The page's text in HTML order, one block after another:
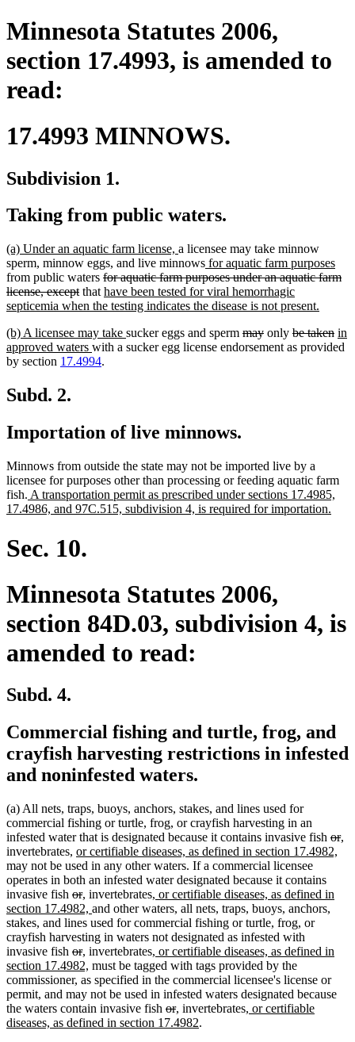
Minnesota Statutes 2006,
section 17.4993, is amended to
read:
17.4993 MINNOWS.
Subdivision 1.
Taking from public waters.
new
text
begin
(a) Under an aquatic farm license, new
text
end
a licensee may take minnow
sperm, minnow eggs, and live minnowsnew
text
begin
for aquatic farm purposesnew
text
from public waters deleted
text
begin
for aquatic farm purposes under an aquatic farm
license, exceptdeleted
text
that new
text
have been tested for viral hemorrhagic
septicemia when the testing indicates the disease is not present.
end
new
text
begin
(b) A licensee may take new
text
sucker eggs and sperm deleted
text
maydeleted
text
only deleted
text
be taken
text
text
in
approved waters new
text
with a sucker egg license endorsement as provided
by section 17.4994.
Subd. 2.
Importation of live minnows.
Minnows from outside the state may not be imported live by a
licensee for purposes other than processing or feeding aquatic farm
fish. new
text
A transportation permit as prescribed under sections 17.4985,
17.4986, and 97C.515, subdivision 4, is required for importation.
Sec. 10.
Minnesota Statutes 2006,
section 84D.03, subdivision 4, is
amended to read:
Subd. 4.
Commercial fishing and turtle, frog, and
crayfish harvesting restrictions in infested
and noninfested waters.
(a) All nets, traps, buoys, anchors, stakes, and lines used for
commercial fishing or turtle, frog, or crayfish harvesting in an
infested water that is designated because it contains invasive fish
text
or,
invertebrates, new
text
begin
or certifiable diseases, as defined in section 17.4982,
may not be used in any other waters. If a commercial licensee
operates in both an infested water designated because it contains
invasive fish deleted
text
begin
ordeleted
text
end
new
text
begin
, new
text
end
invertebratesnew
text
begin
, or certifiable diseases, as defined in
section 17.4982, new
text
end
and other waters, all nets, traps, buoys, anchors,
stakes, and lines used for commercial fishing or turtle, frog, or
crayfish harvesting in waters not designated as infested with
invasive fish deleted
text
begin
ordeleted
text
end
new
text
begin
, new
text
end
invertebratesnew
text
begin
, or certifiable diseases, as defined in
section 17.4982, new
text
end
must be tagged with tags provided by the
commissioner, as specified in the commercial licensee's license or
permit, and may not be used in infested waters designated because
the waters contain invasive fish deleted
text
ordeleted
text
new
text
, new
text
invertebratesnew
, or certifiable
diseases, as defined in section 17.4982.